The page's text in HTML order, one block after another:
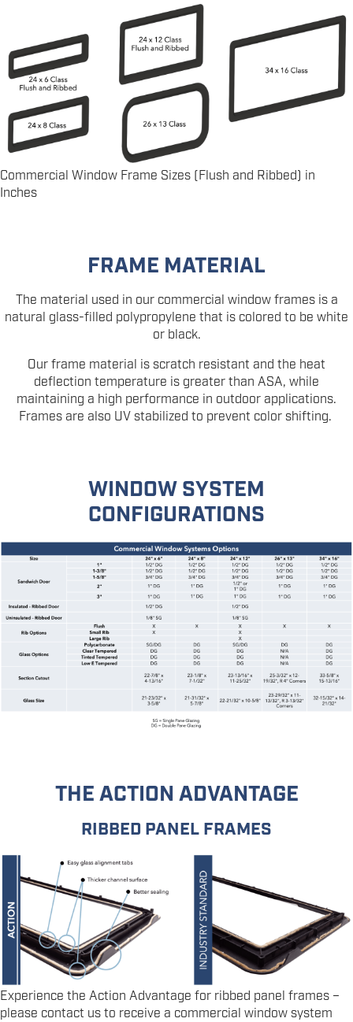
Commercial Window Frame Sizes (Flush and Ribbed) in
Inches
FRAME MATERIAL
The material used in our commercial window frames is a
natural glass-filled polypropylene that is colored to be white
or black.
Our frame material is scratch resistant and the heat
deflection temperature is greater than ASA, while
maintaining a high performance in outdoor applications.
Frames are also UV stabilized to prevent color shifting.
WINDOW SYSTEM
CONFIGURATIONS
THE ACTION ADVANTAGE
RIBBED PANEL FRAMES
Experience the Action Advantage for ribbed panel frames –
please contact us to receive a commercial window system